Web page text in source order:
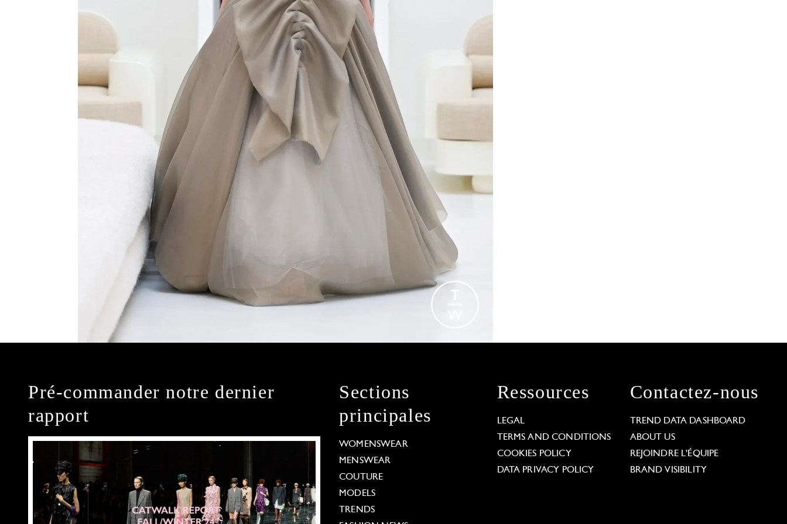
Pré-commander notre dernier
rapport
Sections
principales
WOMENSWEAR
MENSWEAR
COUTURE
MODELS
TRENDS
Ressources
LEGAL
TERMS AND CONDITIONS
COOKIES POLICY
DATA PRIVACY POLICY
Contactez-nous
TREND DATA DASHBOARD
ABOUT US
REJOINDRE L'ÉQUIPE
BRAND VISIBILITY